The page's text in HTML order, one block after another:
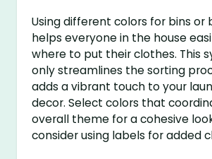
Using different colors for bins or
helps everyone in the house
where to put their clothes. This
only streamlines the sorting
adds a vibrant touch to your
decor. Select colors that
overall theme for a cohesive
consider using labels for added